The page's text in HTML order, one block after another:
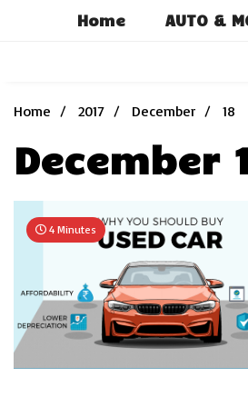
Home AUTO &
Home
2017 December 18
December
4 Minutes